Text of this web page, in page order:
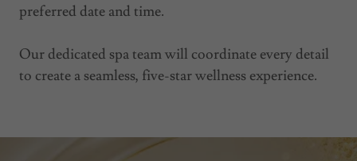
preferred date and time.
Our dedicated spa team will coordinate every detail
to create a seamless, five-star wellness experience.